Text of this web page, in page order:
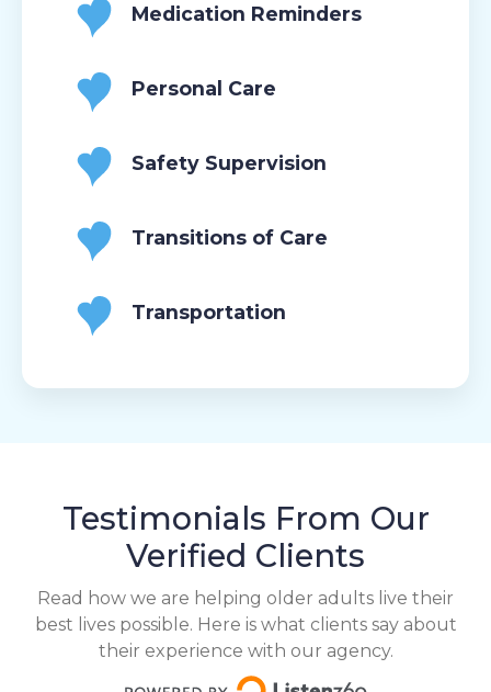
Medication Reminders
Personal Care
Safety Supervision
Transitions of Care
Transportation
Testimonials From Our
Verified Clients
Read how we are helping older adults live their
best lives possible. Here is what clients say about
their experience with our agency.